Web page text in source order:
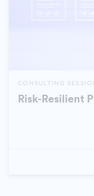
CONSULTING
Risk-Resilient